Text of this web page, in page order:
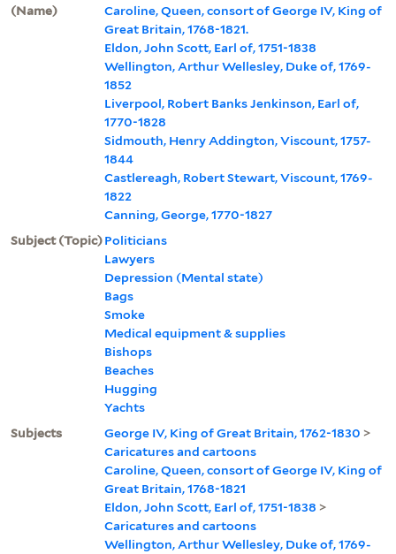
(Name)
Caroline, Queen, consort of George IV, King of
Great Britain, 1768-1821.
Eldon, John Scott, Earl of, 1751-1838
Wellington, Arthur Wellesley, Duke of, 1769-
1852
Liverpool, Robert Banks Jenkinson, Earl of,
1770-1828
Sidmouth, Henry Addington, Viscount, 1757-
1844
Castlereagh, Robert Stewart, Viscount, 1769-
1822
Canning, George, 1770-1827
Subject (Topic)Politicians
Lawyers
Depression (Mental state)
Bags
Smoke
Medical equipment & supplies
Bishops
Beaches
Hugging
Yachts
Subjects
George IV, King of Great Britain, 1762-1830 >
Caricatures and cartoons
Caroline, Queen, consort of George IV, King of
Great Britain, 1768-1821
Eldon, John Scott, Earl of, 1751-1838 >
Caricatures and cartoons
Wellington, Arthur Wellesley, Duke of, 1769-